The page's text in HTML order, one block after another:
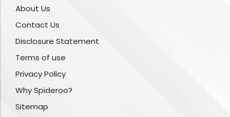
About Us
Contact Us
Disclosure Statement
Terms of use
Privacy Policy
Why Spideroo?
Sitemap